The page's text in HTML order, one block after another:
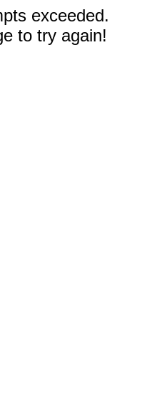
exceeded.
to try again!